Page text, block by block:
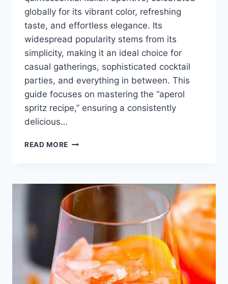
globally for its vibrant color, refreshing
taste, and effortless elegance. Its
widespread popularity stems from its
simplicity, making it an ideal choice for
casual gatherings, sophisticated cocktail
parties, and everything in between. This
guide focuses on mastering the “aperol
spritz recipe,” ensuring a consistently
delicious…
READ MORE APEROL